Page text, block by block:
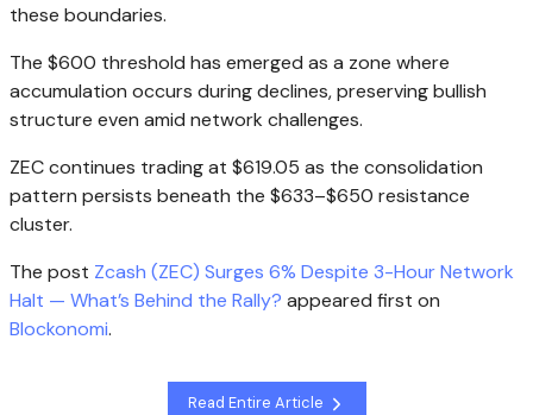
these boundaries.
The $600 threshold has emerged as a zone where
accumulation occurs during declines, preserving bullish
structure even amid network challenges.
ZEC continues trading at $619.05 as the consolidation
pattern persists beneath the $633–$650 resistance
cluster.
The post Zcash (ZEC) Surges 6% Despite 3-Hour Network
Halt — What’s Behind the Rally? appeared first on
Blockonomi.
Read Entire Article